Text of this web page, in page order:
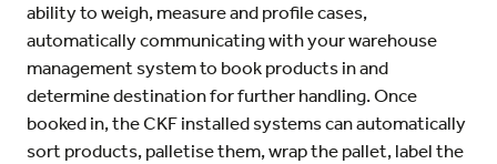
ability to weigh, measure and profile cases,
automatically communicating with your warehouse
management system to book products in and
determine destination for further handling. Once
booked in, the CKF installed systems can automatically
sort products, palletise them, wrap the pallet, label the